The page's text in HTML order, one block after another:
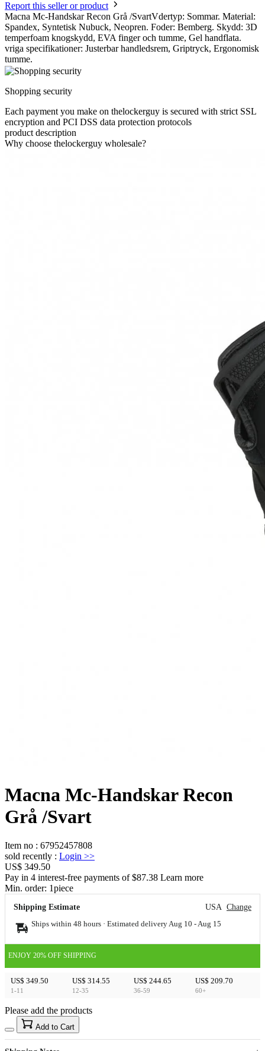
Report this seller or product
Macna Mc-Handskar Recon Grå /SvartVdertyp: Sommar. Material:
Spandex, Syntetisk Nubuck, Neopren. Foder: Bemberg. Skydd: 3D
temperfoam knogskydd, EVA finger och tumme, Gel handflata.
vriga specifikationer: Justerbar handledsrem, Griptryck, Ergonomisk
tumme.
Shopping security
Each payment you make on thelockerguy is secured with strict SSL
encryption and PCI DSS data protection protocols
product description
Why choose thelockerguy wholesale?
Macna Mc-Handskar Recon
Grå /Svart
Item no : 67952457808
sold recently : Login >>
US$ 349.50
Pay in 4 interest-free payments of $87.38 Learn more
Min. order: 1piece
Shipping Estimate USA Change
Ships within 48 hours · Estimated delivery Aug 10 - Aug 15
ENJOY 20% OFF SHIPPING
US$ 349.50
1-11
US$ 314.55
12-35
US$ 244.65
36-59
US$ 209.70
60+
US$40
15%
Please add the products
Add to Cart